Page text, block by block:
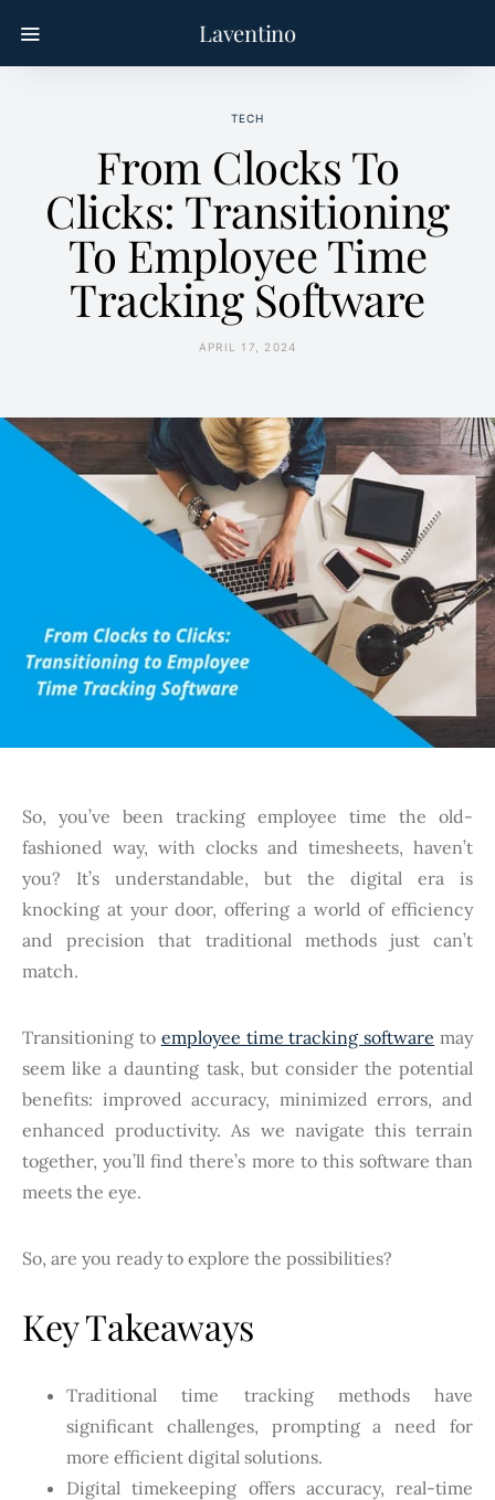
Laventino
TECH
From Clocks To
Clicks: Transitioning
To Employee Time
Tracking Software
APRIL 17, 2024
So, you’ve been tracking employee time the old-
fashioned way, with clocks and timesheets, haven’t
you? It’s understandable, but the digital era is
knocking at your door, offering a world of efficiency
and precision that traditional methods just can’t
match.
Transitioning to employee time tracking software may
seem like a daunting task, but consider the potential
benefits: improved accuracy, minimized errors, and
enhanced productivity. As we navigate this terrain
together, you’ll find there’s more to this software than
meets the eye.
So, are you ready to explore the possibilities?
Key Takeaways
Traditional time tracking methods have
significant challenges, prompting a need for
more efficient digital solutions.
Digital timekeeping offers accuracy, real-time